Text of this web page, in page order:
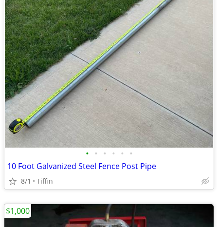
• • • • • •
10 Foot Galvanized Steel Fence Post Pipe
8/1 Tiffin
$1,000